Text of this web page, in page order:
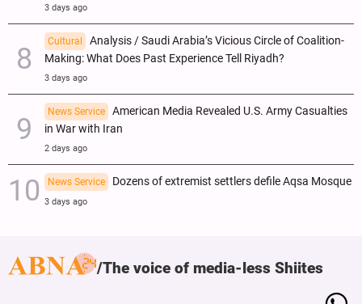
3 days ago
Cultural
Analysis / Saudi Arabia’s Vicious Circle of Coalition-
Making: What Does Past Experience Tell Riyadh?
3 days ago
News Service
American Media Revealed U.S. Army Casualties
in War with Iran
2 days ago
News Service Dozens of extremist settlers defile Aqsa Mosque
3 days ago
The voice of media-less Shiites